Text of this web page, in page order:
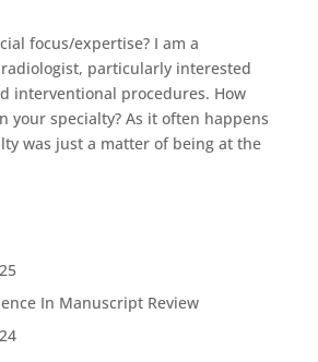
focus/expertise? I am a
particularly interested
interventional procedures. How
your specialty? As it often happens
was just a matter of being at the
In Manuscript Review